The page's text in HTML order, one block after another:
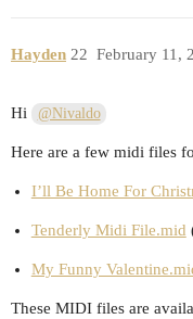
Hayden February 11,
22
Hi @Nivaldo
Here are a few midi files
I’ll Be Home For
Tenderly Midi File.mid
My Funny
These MIDI files are